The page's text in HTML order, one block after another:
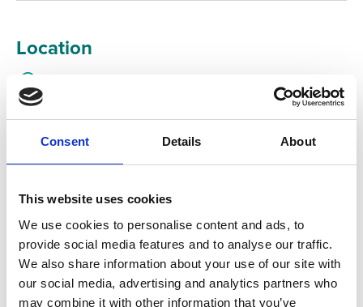
Consent Details About
This website uses cookies
We use cookies to personalise content and ads, to
provide social media features and to analyse our traffic.
We also share information about your use of our site with
our social media, advertising and analytics partners who
may combine it with other information that you’ve
Location
Beaconsfield, Bucks, HP7 0JX, United Kingdom